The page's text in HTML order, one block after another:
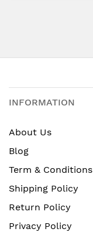
INFORMATION
About Us
Blog
Term & Conditions
Shipping Policy
Return Policy
Privacy Policy